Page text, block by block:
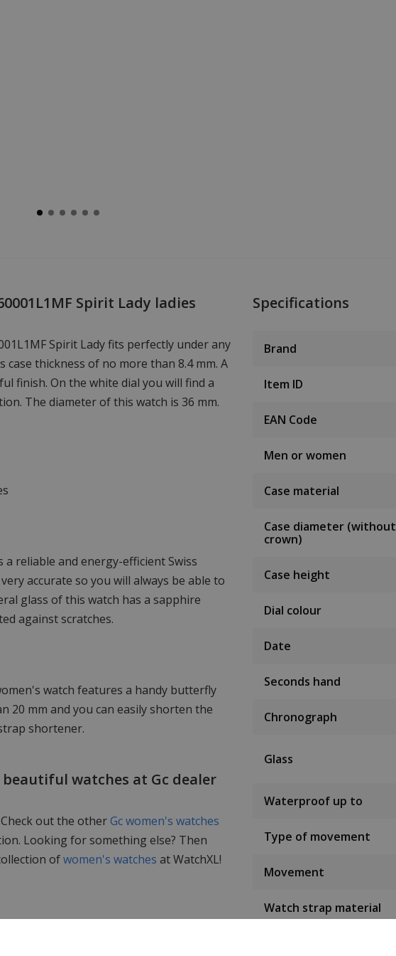
Spirit Lady ladies
Spirit Lady fits perfectly under any
thickness of no more than 8.4 mm. A
finish. On the white dial you will find a
The diameter of this watch is 36 mm.
a reliable and energy-efficient Swiss
accurate so you will always be able to
glass of this watch has a sapphire
against scratches.
watch features a handy butterfly
20 mm and you can easily shorten the
shortener.
watches at Gc dealer
out the otherGc women's watches
Looking for something else? Then
ofwomen's watches at WatchXL!
Specifications
Brand
Item ID
EAN Code
Men or women
Case material
Case diameter (without
crown)
Case height
Dial colour
Date
Seconds hand
Chronograph
Glass
Waterproof up to
Type of movement
Movement
Watch strap material